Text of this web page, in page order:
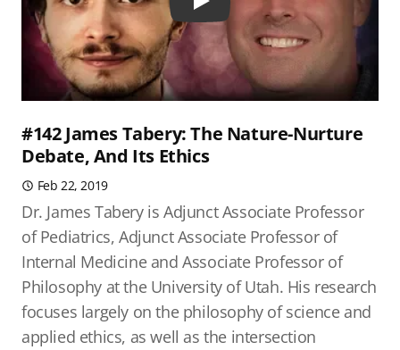
Play
#142 James Tabery: The Nature-Nurture
Debate, And Its Ethics
Feb 22, 2019
Dr. James Tabery is Adjunct Associate Professor
of Pediatrics, Adjunct Associate Professor of
Internal Medicine and Associate Professor of
Philosophy at the University of Utah. His research
focuses largely on the philosophy of science and
applied ethics, as well as the intersection